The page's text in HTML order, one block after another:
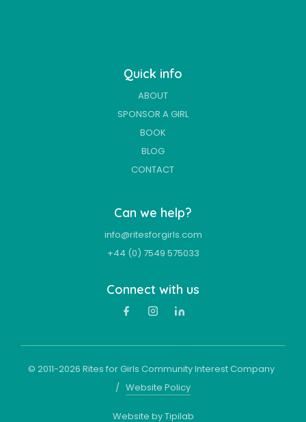
Quick info
ABOUT
SPONSOR A GIRL
BOOK
BLOG
CONTACT
Can we help?
info@ritesforgirls.com
+44 (0) 7549 575033
Connect with us
© 2011-2026 Rites for Girls Community Interest Company
/ Website Policy
Website by Tipilab